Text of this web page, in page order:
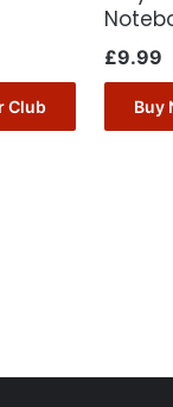
Club
£9.99
Buy